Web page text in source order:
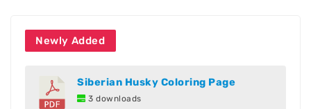
Newly Added
Siberian Husky Coloring Page
3 downloads